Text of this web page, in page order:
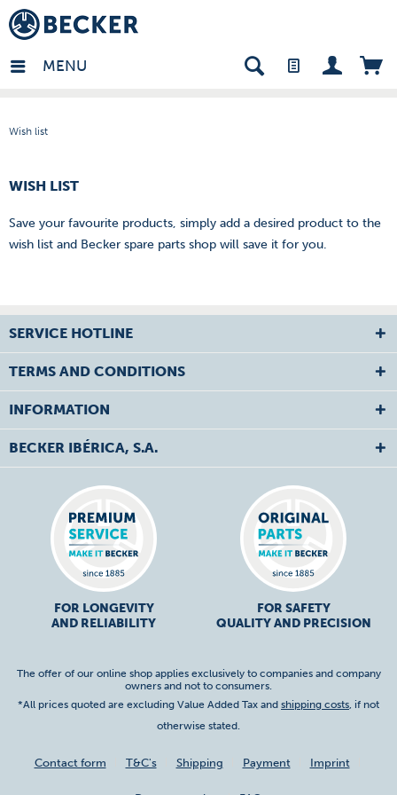
MENU
Wish list
- EN
WISH LIST
Save your favourite products, simply add a desired product to the
wish list and Becker spare parts shop will save it for you.
SERVICE HOTLINE
TERMS AND CONDITIONS
INFORMATION
BECKER IBÉRICA, S.A.
FOR LONGEVITY
AND RELIABILITY
FOR SAFETY
QUALITY AND PRECISION
The offer of our online shop applies exclusively to companies and company
owners and not to consumers.
*All prices quoted are excluding Value Added Tax and shipping costs, if not
otherwise stated.
Contact form T&C's Shipping Payment Imprint